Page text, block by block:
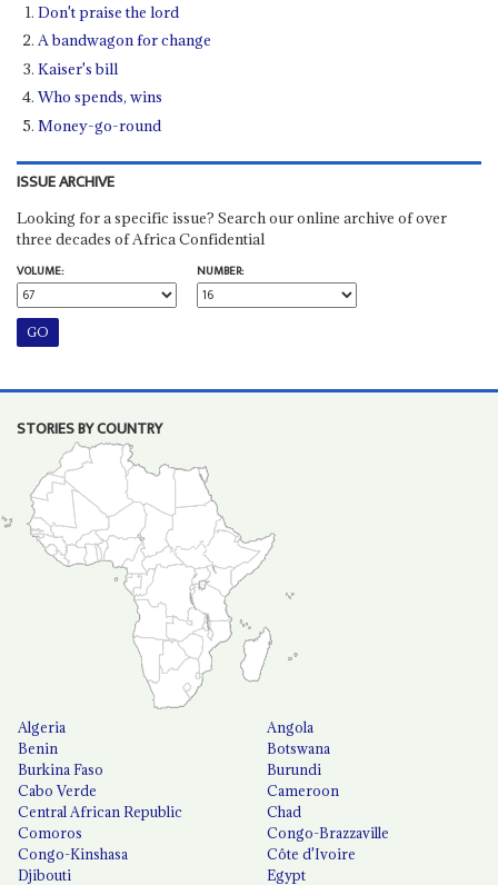
Don't praise the lord
A bandwagon for change
Kaiser's bill
Who spends, wins
Money-go-round
ISSUE ARCHIVE
Looking for a specific issue? Search our online archive of over
three decades of Africa Confidential
VOLUME:
NUMBER:
STORIES BY COUNTRY
Algeria
Angola
Benin
Botswana
Burkina Faso
Burundi
Cabo Verde
Cameroon
Central African Republic
Chad
Comoros
Congo-Brazzaville
Congo-Kinshasa
Côte d'Ivoire
Djibouti
Egypt